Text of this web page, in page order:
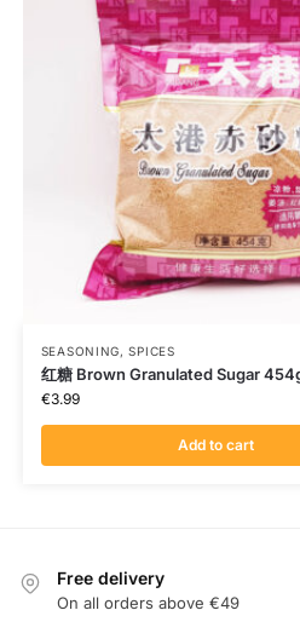
SEASONING, SPICES
红糖 Brown Granulated Sugar
€3.99
Add to cart
Free delivery
On all orders above €49